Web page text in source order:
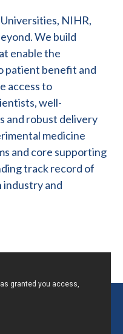
NIHR,
We build
enable the
patient benefit and
access to
well-
and robust delivery
medicine
and core supporting
track record of
and